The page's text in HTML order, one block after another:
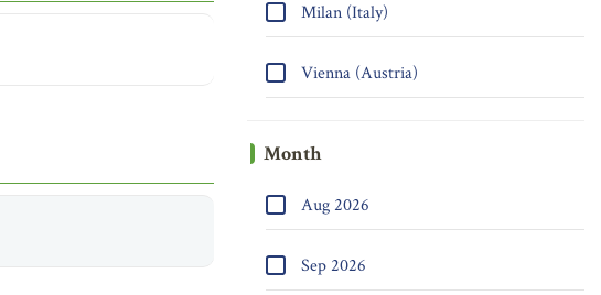
Milan (Italy)
Vienna (Austria)
Month
Aug 2026
Sep 2026